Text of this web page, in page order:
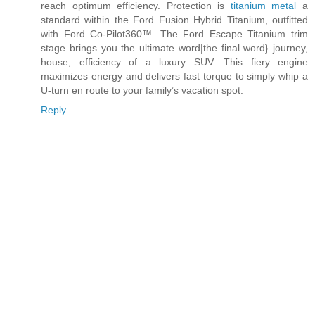
reach optimum efficiency. Protection is titanium metal a
standard within the Ford Fusion Hybrid Titanium, outfitted
with Ford Co-Pilot360™. The Ford Escape Titanium trim
stage brings you the ultimate word|the final word} journey,
house, efficiency of a luxury SUV. This fiery engine
maximizes energy and delivers fast torque to simply whip a
U-turn en route to your family’s vacation spot.
Reply